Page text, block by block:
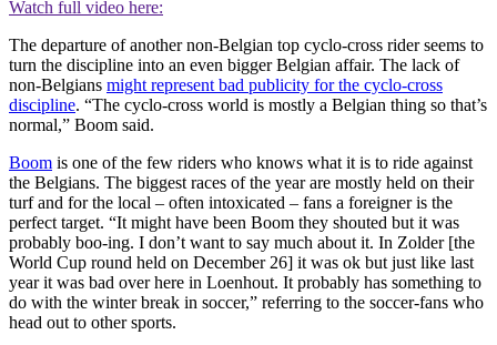
Watch full video here:
The departure of another non-Belgian top cyclo-cross rider seems to
turn the discipline into an even bigger Belgian affair. The lack of
non-Belgians might represent bad publicity for the cyclo-cross
discipline. “The cyclo-cross world is mostly a Belgian thing so that’s
normal,” Boom said.
Boom is one of the few riders who knows what it is to ride against
the Belgians. The biggest races of the year are mostly held on their
turf and for the local – often intoxicated – fans a foreigner is the
perfect target. “It might have been Boom they shouted but it was
probably boo-ing. I don’t want to say much about it. In Zolder [the
World Cup round held on December 26] it was ok but just like last
year it was bad over here in Loenhout. It probably has something to
do with the winter break in soccer,” referring to the soccer-fans who
head out to other sports.